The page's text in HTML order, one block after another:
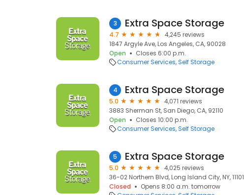
3 Extra Space Storage
4.7
4,245 reviews
1847 Argyle Ave, Los Angeles, CA, 90028
Open
Closes 6:00 p.m.
Consumer Services Self Storage
4 Extra Space Storage
5.0
4,071 reviews
3883 Sherman St, San Diego, CA, 92110
Open
Closes 10:00 p.m.
Consumer Services Self Storage
5 Extra Space Storage
5.0
4,025 reviews
36-02 Northern Blvd, Long Island City, NY, 11101
Closed
Opens 8:00 a.m. tomorrow